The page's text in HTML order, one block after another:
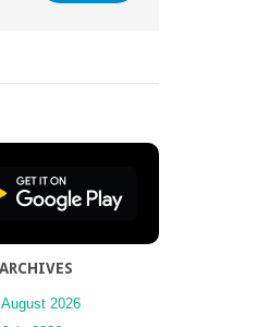
ARCHIVES
August 2026